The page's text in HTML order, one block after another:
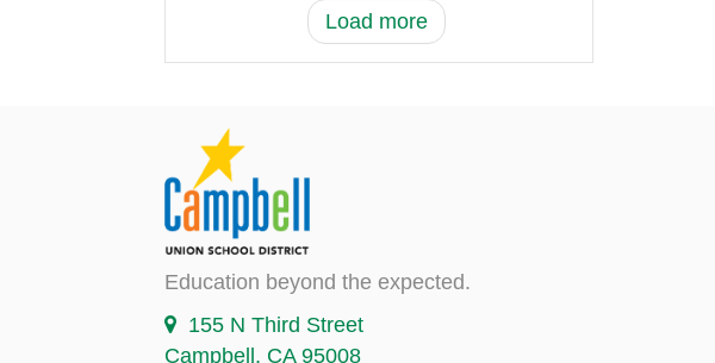
Load more
Education beyond the expected.
155 N Third Street
Campbell, CA 95008